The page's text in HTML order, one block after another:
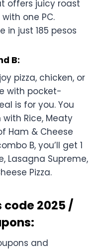
offers juicy roast
one PC.
in just 185 pesos
B:
pizza, chicken, or
with pocket-
is for you. You
Rice, Meaty
Ham & Cheese
B, you’ll get 1
Lasagna Supreme,
Pizza.
code 2025 /
and